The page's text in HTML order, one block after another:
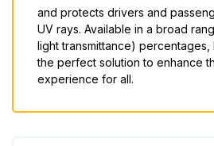
and protects drivers and
UV rays. Available in a broad
light transmittance) percentages,
the perfect solution to enhance
experience for all.